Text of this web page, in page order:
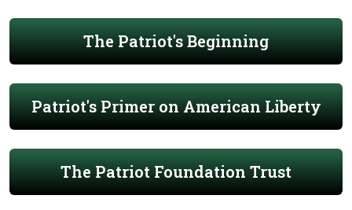
The Patriot's Beginning
Patriot's Primer on American Liberty
The Patriot Foundation Trust